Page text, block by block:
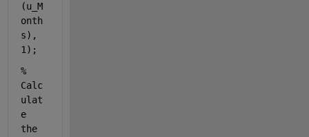
(u_M
onth
s),
1);
%
Calc
ulat
e
the